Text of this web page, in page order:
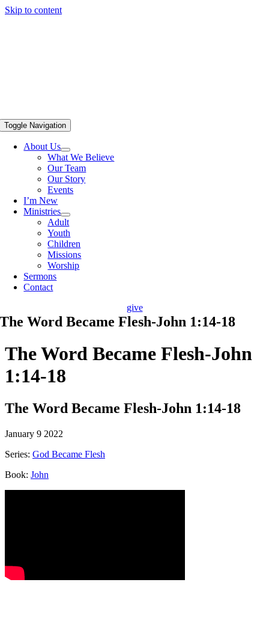
Skip to content
Toggle Navigation
About Us
What We Believe
Our Team
Our Story
Events
I’m New
Ministries
Adult
Youth
Children
Missions
Worship
Sermons
Contact
give
The Word Became Flesh-John 1:14-18
The Word Became Flesh-John
1:14-18
The Word Became Flesh-John 1:14-18
January 9 2022
Series: God Became Flesh
Book: John